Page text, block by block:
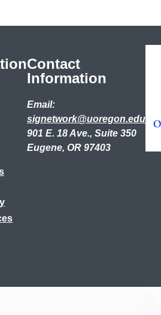
Contact
Information
Email:
signetwork@uoregon.edu
901 E. 18 Ave., Suite 350
Eugene, OR 97403